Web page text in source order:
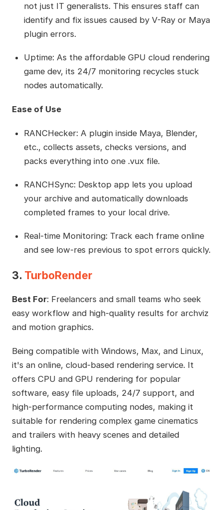
not just IT generalists. This ensures staff can
identify and fix issues caused by V-Ray or Maya
plugin errors.
Uptime: As the affordable GPU cloud rendering
game dev, its 24/7 monitoring recycles stuck
nodes automatically.
Ease of Use
RANCHecker: A plugin inside Maya, Blender,
etc., collects assets, checks versions, and
packs everything into one .vux file.
RANCHSync: Desktop app lets you upload
your archive and automatically downloads
completed frames to your local drive.
Real-time Monitoring: Track each frame online
and see low-res previous to spot errors quickly.
3. TurboRender
Best For: Freelancers and small teams who seek
easy workflow and high-quality results for archviz
and motion graphics.
Being compatible with Windows, Max, and Linux,
it's an online, cloud-based rendering service. It
offers CPU and GPU rendering for popular
software, easy file uploads, 24/7 support, and
high-performance computing nodes, making it
suitable for rendering complex game cinematics
and trailers with heavy scenes and detailed
lighting.